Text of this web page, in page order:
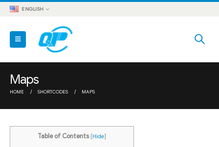
ENGLISH
Maps
HOME SHORTCODES MAPS
Table of Contents [Hide]